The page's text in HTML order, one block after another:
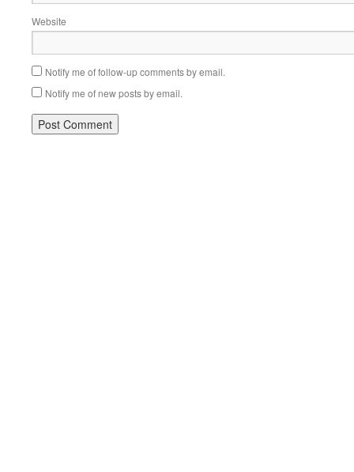
Website
Notify me of follow-up comments by email.
Notify me of new posts by email.